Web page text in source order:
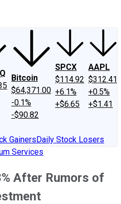
Bitcoin
$64,371.00
-0.1%
-$90.82
SPCX
$114.92
+6.1%
+$6.65
AAPL
$312.41
+0.5%
+$1.41
GainersDaily Stock Losers
Services
After Rumors of